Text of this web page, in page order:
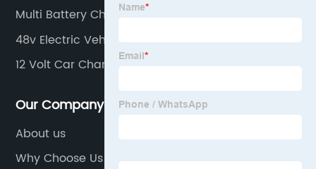
Multi Battery Charger
48v Electric Vehicle Charger
12 Volt Car Charger
Our Company
About us
Why Choose Us